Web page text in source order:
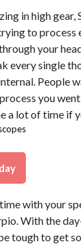
in high gear,
to process
your
every single
People
you
a lot of time if
with your
With the
tough to get